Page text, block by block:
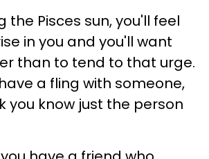
the Pisces sun, you'll feel
in you and you'll want
than to tend to that urge.
a fling with someone,
you know just the person